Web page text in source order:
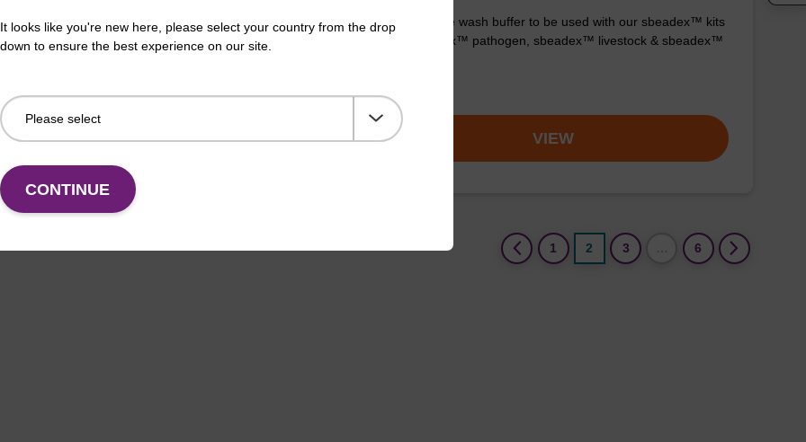
to-use wash buffer to be used with our sbeadex™
kits (sbeadex™ plasmid).
VIEW
Ready-to-use wash buffer to be used with our sbeadex™ kits
(e.g. sbeadex™ pathogen, sbeadex™ livestock & sbeadex™
VIEW
1 2 (current)
3 6
It looks like you're new here, please select your country from the drop
down to ensure the best experience on our site.
CONTINUE